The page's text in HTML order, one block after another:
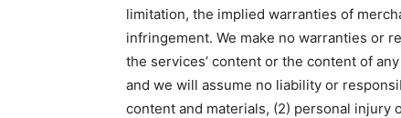
limitation, the implied warranties of
infringement. We make no warranties or
the services’ content or the content of
and we will assume no liability or
content and materials, (2) personal injury